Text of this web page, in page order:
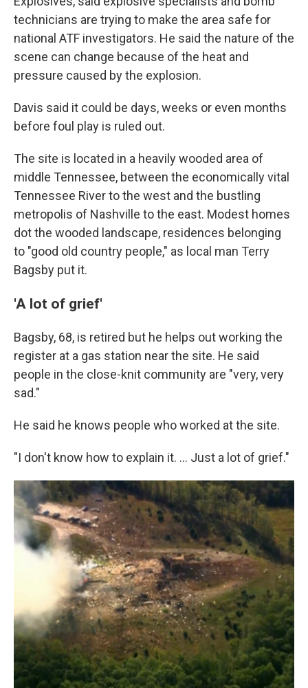
technicians are trying to make the area safe for
national ATF investigators. He said the nature of the
scene can change because of the heat and
pressure caused by the explosion.
Davis said it could be days, weeks or even months
before foul play is ruled out.
The site is located in a heavily wooded area of
middle Tennessee, between the economically vital
Tennessee River to the west and the bustling
metropolis of Nashville to the east. Modest homes
dot the wooded landscape, residences belonging
to "good old country people," as local man Terry
Bagsby put it.
'A lot of grief'
Bagsby, 68, is retired but he helps out working the
register at a gas station near the site. He said
people in the close-knit community are "very, very
sad."
He said he knows people who worked at the site.
"I don't know how to explain it. … Just a lot of grief."